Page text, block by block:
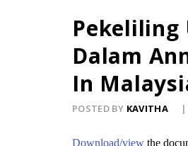
Pekeliling
Dalam
In
POSTED BY KAVITHA
Download/view the